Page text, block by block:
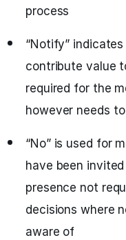
process
“Notify”
contribute value
required for the
however needs
“No” is used for
have been
presence not
decisions where
aware of